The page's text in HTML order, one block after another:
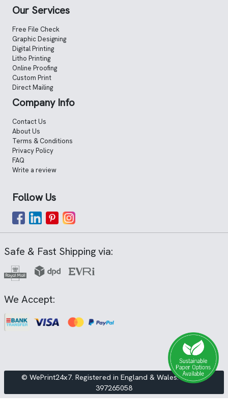
Our Services
Free File Check
Graphic Designing
Digital Printing
Litho Printing
Online Proofing
Custom Print
Direct Mailing
Company Info
Contact Us
About Us
Terms & Conditions
Privacy Policy
FAQ
Write a review
Follow Us
Safe & Fast Shipping via:
We Accept:
© WePrint24x7. Registered in England & Wales. VAT No.
397265058